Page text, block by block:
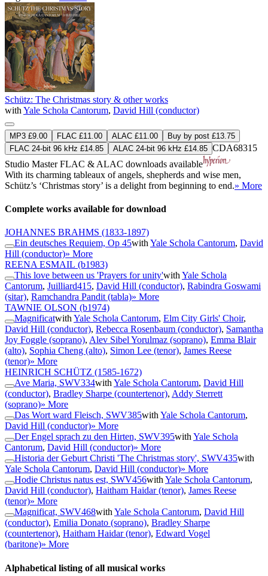
Schütz: The Christmas story & other works
with Yale Schola Cantorum, David Hill (conductor)
MP3 £9.00 FLAC £11.00 ALAC £11.00
Buy by post £13.75
FLAC 24-bit 96 kHz £14.85
ALAC 24-bit 96 kHz £14.85 CDA68315
Studio MasterFLAC & ALAC downloads available
With its charming tableaux of angels, shepherds and wise men,
Schütz’s ‘Christmas story’ is a delight from beginning to end.» More
Complete works available for download
JOHANNES BRAHMS (1833-1897)
Ein deutsches Requiem, Op 45with Yale Schola Cantorum, David
Hill (conductor)» More
REENA ESMAIL (b1983)
This love between us 'Prayers for unity'with Yale Schola
Cantorum, Juilliard415, David Hill (conductor), Rabindra Goswami
(sitar), Ramchandra Pandit (tabla)» More
TAWNIE OLSON (b1974)
Magnificatwith Yale Schola Cantorum, Elm City Girls' Choir,
David Hill (conductor), Rebecca Rosenbaum (conductor), Samantha
Joy Foggle (soprano), Alev Sibel Yorulmaz (soprano), Emma Blair
(alto), Sophia Cheng (alto), Simon Lee (tenor), James Reese
(tenor)» More
HEINRICH SCHÜTZ (1585-1672)
Ave Maria, SWV334with Yale Schola Cantorum, David Hill
(conductor), Bradley Sharpe (countertenor), Addy Sterrett
(soprano)» More
Das Wort ward Fleisch, SWV385with Yale Schola Cantorum,
David Hill (conductor)» More
Der Engel sprach zu den Hirten, SWV395with Yale Schola
Cantorum, David Hill (conductor)» More
Historia der Geburt Christi 'The Christmas story', SWV435with
Yale Schola Cantorum, David Hill (conductor)» More
Hodie Christus natus est, SWV456with Yale Schola Cantorum,
David Hill (conductor), Haitham Haidar (tenor), James Reese
(tenor)» More
Magnificat, SWV468with Yale Schola Cantorum, David Hill
(conductor), Emilia Donato (soprano), Bradley Sharpe
(countertenor), Haitham Haidar (tenor), Edward Vogel
(baritone)» More
Alphabetical listing of all musical works